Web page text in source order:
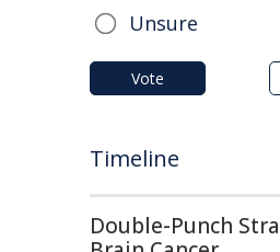
Unsure
Vote
Timeline
Double-Punch